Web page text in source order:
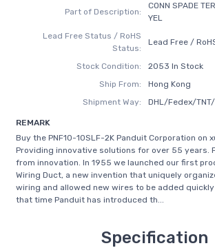
Part of Description:
CONN SPADE
YEL
Lead Free Status / RoHS
Status:
Lead Free /
Stock Condition:
2053 In Stock
Ship From:
Hong Kong
Shipment Way:
DHL/Fedex/TNT/
REMARK
Buy the PNF10-10SLF-2K Panduit Corporation on
Providing innovative solutions for over 55 years.
from innovation. In 1955 we launched our first
Wiring Duct, a new invention that uniquely
wiring and allowed new wires to be added
that time Panduit has introduced th...
Specification